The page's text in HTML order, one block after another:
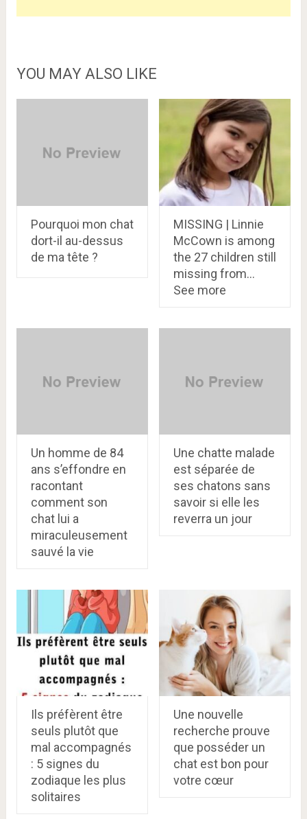
YOU MAY ALSO LIKE
Pourquoi mon chat
dort-il au-dessus
de ma tête ?
MISSING | Linnie
McCown is among
the 27 children still
missing from…
See more
Un homme de 84
ans s’effondre en
racontant
comment son
chat lui a
miraculeusement
sauvé la vie
Une chatte malade
est séparée de
ses chatons sans
savoir si elle les
reverra un jour
Ils préfèrent être
seuls plutôt que
mal accompagnés
: 5 signes du
zodiaque les plus
solitaires
Une nouvelle
recherche prouve
que posséder un
chat est bon pour
votre cœur